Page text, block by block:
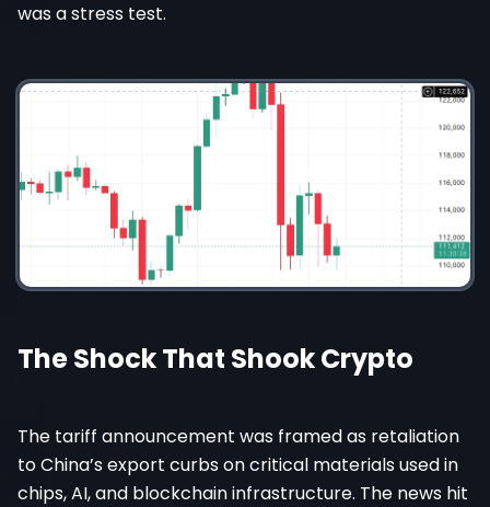
was a stress test.
The Shock That Shook Crypto
The tariff announcement was framed as retaliation
to China’s export curbs on critical materials used in
chips, AI, and blockchain infrastructure. The news hit